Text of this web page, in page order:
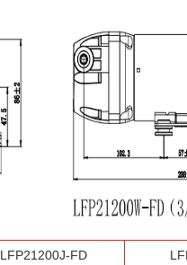
LFP21200J-FD